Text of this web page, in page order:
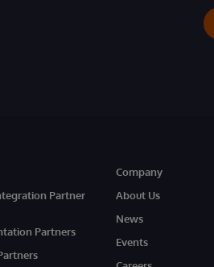
Partner
Partners
Company
About Us
News
Events